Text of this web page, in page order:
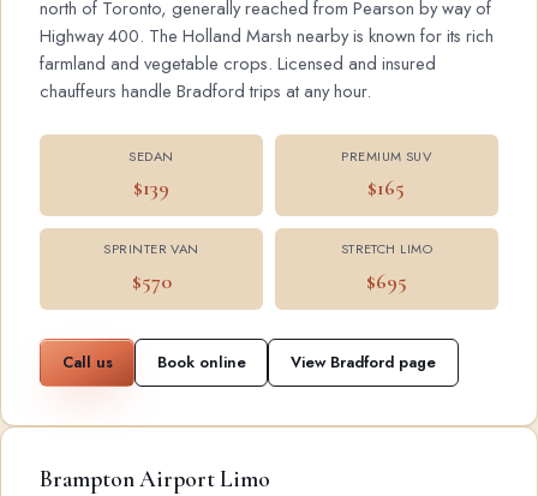
north of Toronto, generally reached from Pearson by way of
Highway 400. The Holland Marsh nearby is known for its rich
farmland and vegetable crops. Licensed and insured
chauffeurs handle Bradford trips at any hour.
SEDAN
$139
PREMIUM SUV
$165
SPRINTER VAN
$570
STRETCH LIMO
$695
Call us Book online View Bradford page
Brampton Airport Limo